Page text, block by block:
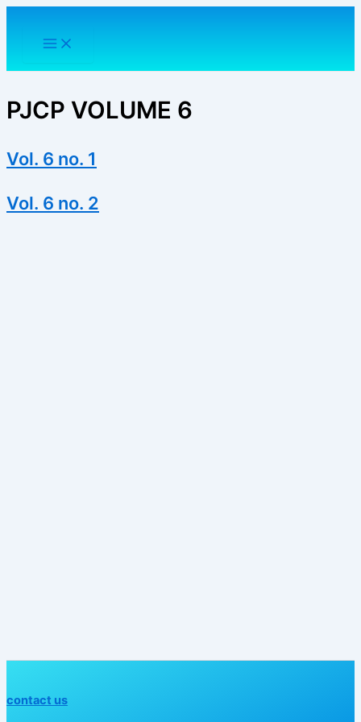
Skip
content
PJCP VOLUME 6
Vol. 6 no. 1
Vol. 6 no. 2
contact us